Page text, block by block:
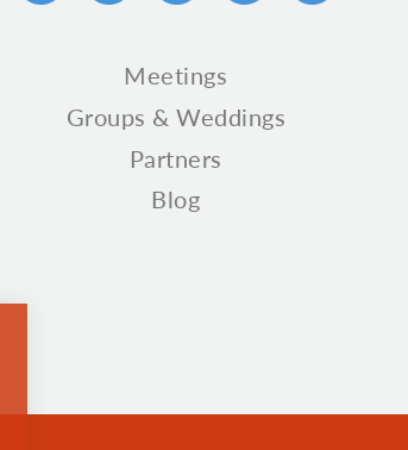
Meetings
Groups & Weddings
Partners
Blog